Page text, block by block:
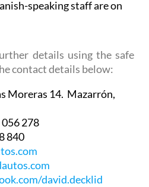
speaking staff are on
details using the safe
contact details below:
Moreras 14. Mazarrón,
278
840
david.decklid